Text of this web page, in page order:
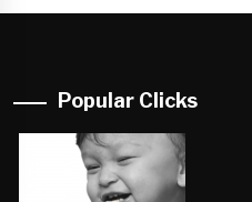
Popular Clicks